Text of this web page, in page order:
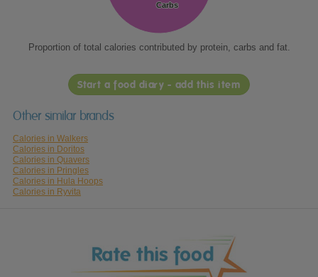
Carbs
Carbs
Proportion of total calories contributed by protein, carbs and fat.
Start a food diary - add this item
Other similar brands
Calories in Walkers
Calories in Doritos
Calories in Quavers
Calories in Pringles
Calories in Hula Hoops
Calories in Ryvita